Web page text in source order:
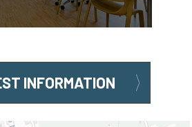
INFORMATION